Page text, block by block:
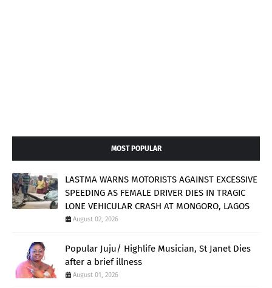
MOST POPULAR
LASTMA WARNS MOTORISTS AGAINST EXCESSIVE
SPEEDING AS FEMALE DRIVER DIES IN TRAGIC
LONE VEHICULAR CRASH AT MONGORO, LAGOS
August 02, 2026
Popular Juju/ Highlife Musician, St Janet Dies
after a brief illness
August 01, 2026